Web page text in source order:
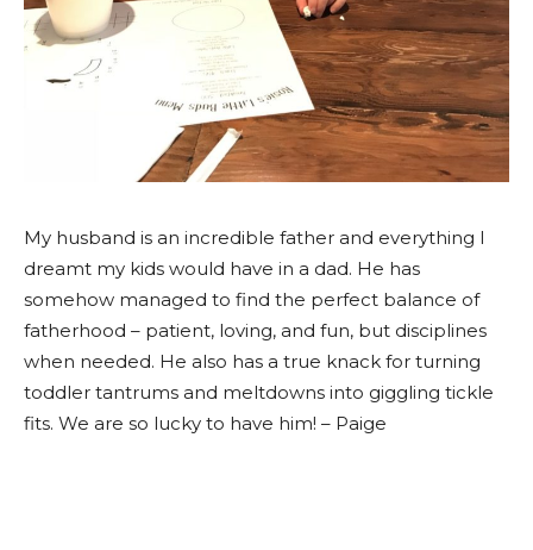
My husband is an incredible father and everything I
dreamt my kids would have in a dad. He has
somehow managed to find the perfect balance of
fatherhood – patient, loving, and fun, but disciplines
when needed. He also has a true knack for turning
toddler tantrums and meltdowns into giggling tickle
fits. We are so lucky to have him! – Paige